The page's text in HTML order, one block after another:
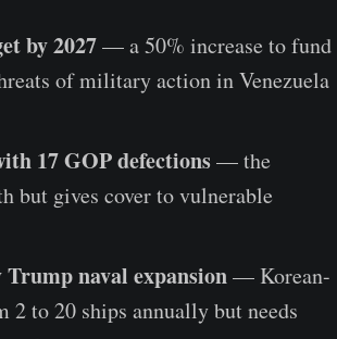
by 2027— a 50% increase to fund
of military action in Venezuela
17 GOP defections— the
but gives cover to vulnerable
naval expansion— Korean-
2 to 20 ships annually but needs